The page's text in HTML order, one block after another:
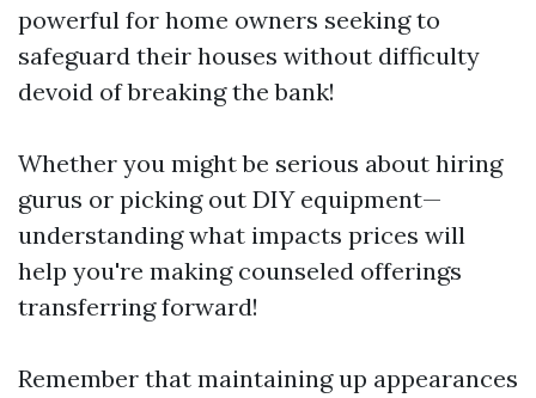
powerful for home owners seeking to
safeguard their houses without difficulty
devoid of breaking the bank!
Whether you might be serious about hiring
gurus or picking out DIY equipment—
understanding what impacts prices will
help you're making counseled offerings
transferring forward!
Remember that maintaining up appearances